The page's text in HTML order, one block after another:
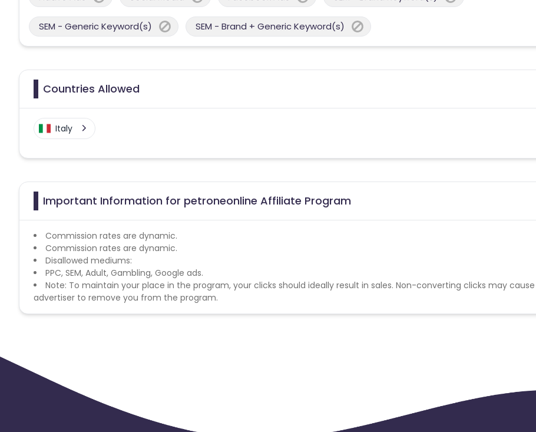
SEM - Generic Keyword(s) SEM - Brand + Generic Keyword(s)
Countries Allowed
Italy
Important Information for petroneonline Affiliate Program
Commission rates are dynamic.
Commission rates are dynamic.
Disallowed mediums:
PPC, SEM, Adult, Gambling, Google ads.
Note: To maintain your place in the program, your clicks should ideally result in sales. Non-converting clicks may
advertiser to remove you from the program.